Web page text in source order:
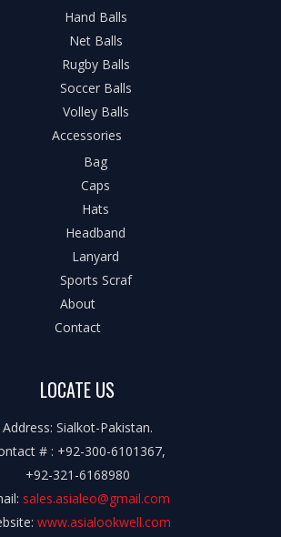
Hand Balls
Net Balls
Rugby Balls
Soccer Balls
Volley Balls
Accessories
Bag
Caps
Hats
Headband
Lanyard
Sports Scraf
About
Contact
LOCATE US
Address: Sialkot-Pakistan.
# : +92-300-6101367,
+92-321-6168980
sales.asialeo@gmail.com
www.asialookwell.com